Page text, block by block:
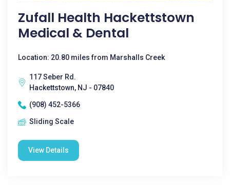
Zufall Health Hackettstown
Medical & Dental
Location: 20.80 miles from Marshalls Creek
117 Seber Rd.
Hackettstown, NJ - 07840
(908) 452-5366
Sliding Scale
View Details